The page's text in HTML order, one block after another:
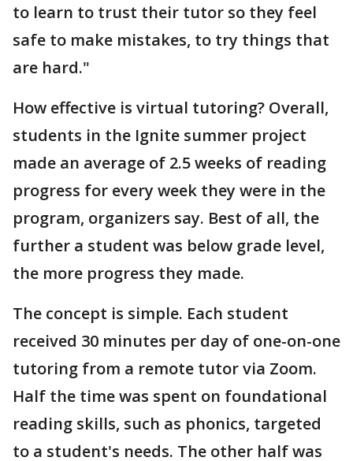
to learn to trust their tutor so they feel
safe to make mistakes, to try things that
are hard."
How effective is virtual tutoring? Overall,
students in the Ignite summer project
made an average of 2.5 weeks of reading
progress for every week they were in the
program, organizers say. Best of all, the
further a student was below grade level,
the more progress they made.
The concept is simple. Each student
received 30 minutes per day of one-on-one
tutoring from a remote tutor via Zoom.
Half the time was spent on foundational
reading skills, such as phonics, targeted
to a student's needs. The other half was